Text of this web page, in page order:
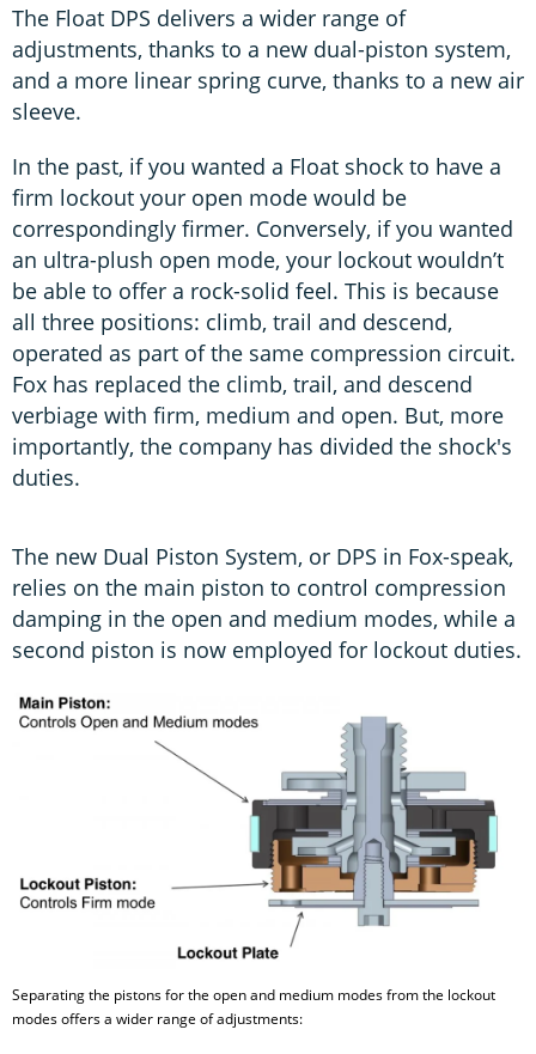
The Float DPS delivers a wider range of
adjustments, thanks to a new dual-piston system,
and a more linear spring curve, thanks to a new air
sleeve.
In the past, if you wanted a Float shock to have a
firm lockout your open mode would be
correspondingly firmer. Conversely, if you wanted
an ultra-plush open mode, your lockout wouldn’t
be able to offer a rock-solid feel. This is because
all three positions: climb, trail and descend,
operated as part of the same compression circuit.
Fox has replaced the climb, trail, and descend
verbiage with firm, medium and open. But, more
importantly, the company has divided the shock's
duties.
The new Dual Piston System, or DPS in Fox-speak,
relies on the main piston to control compression
damping in the open and medium modes, while a
second piston is now employed for lockout duties.
Separating the pistons for the open and medium modes from the lockout
modes offers a wider range of adjustments: